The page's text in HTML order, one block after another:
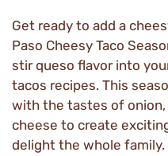
Get ready to add a
Paso Cheesy Taco
stir queso flavor into
tacos recipes. This
with the tastes of onion,
cheese to create
delight the whole